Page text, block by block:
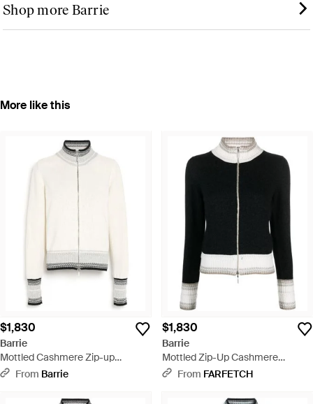
Shop more Barrie
More like this
$1,830
Barrie
Mottled Cashmere Zip-up
Cardigan - White
From Barrie
$1,830
Barrie
Mottled Zip-Up Cashmere
Cardigan - Black
From FARFETCH